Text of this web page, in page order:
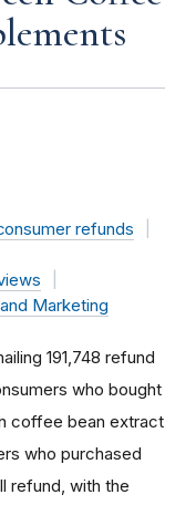
refunds
Marketing
191,748 refund
who bought
coffee bean extract
who purchased
refund, with the